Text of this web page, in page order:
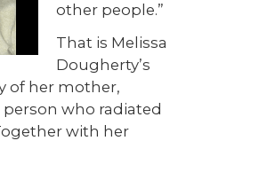
other people.”
That is Melissa
Dougherty’s
of her mother,
person who radiated
with her